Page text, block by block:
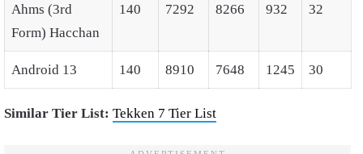
Ahms (3rd
Form) Hacchan
140 7292 8266 932 32
Android 13 140 8910 7648 1245 30
Similar Tier List: Tekken 7 Tier List